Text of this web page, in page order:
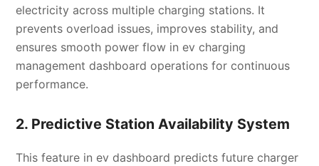
electricity across multiple charging stations. It
prevents overload issues, improves stability, and
ensures smooth power flow in ev charging
management dashboard operations for continuous
performance.
2. Predictive Station Availability System
This feature in ev dashboard predicts future charger